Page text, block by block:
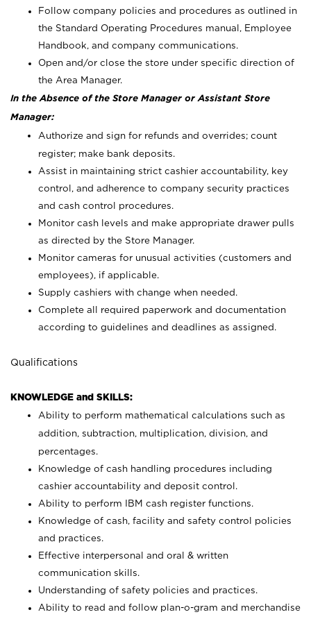
Follow company policies and procedures as outlined in
the Standard Operating Procedures manual, Employee
Handbook, and company communications.
Open and/or close the store under specific direction of
the Area Manager.
In the Absence of the Store Manager or Assistant Store
Manager:
Authorize and sign for refunds and overrides; count
register; make bank deposits.
Assist in maintaining strict cashier accountability, key
control, and adherence to company security practices
and cash control procedures.
Monitor cash levels and make appropriate drawer pulls
as directed by the Store Manager.
Monitor cameras for unusual activities (customers and
employees), if applicable.
Supply cashiers with change when needed.
Complete all required paperwork and documentation
according to guidelines and deadlines as assigned.
Qualifications
KNOWLEDGE and SKILLS:
Ability to perform mathematical calculations such as
addition, subtraction, multiplication, division, and
percentages.
Knowledge of cash handling procedures including
cashier accountability and deposit control.
Ability to perform IBM cash register functions.
Knowledge of cash, facility and safety control policies
and practices.
Effective interpersonal and oral & written
communication skills.
Understanding of safety policies and practices.
Ability to read and follow plan-o-gram and merchandise